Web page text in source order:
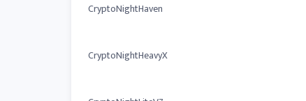
CryptoNightHaven
CryptoNightHeavyX